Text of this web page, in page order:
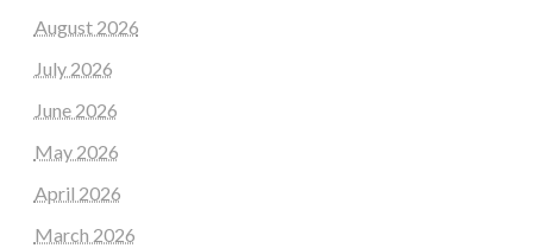
August 2026
July 2026
June 2026
May 2026
April 2026
March 2026